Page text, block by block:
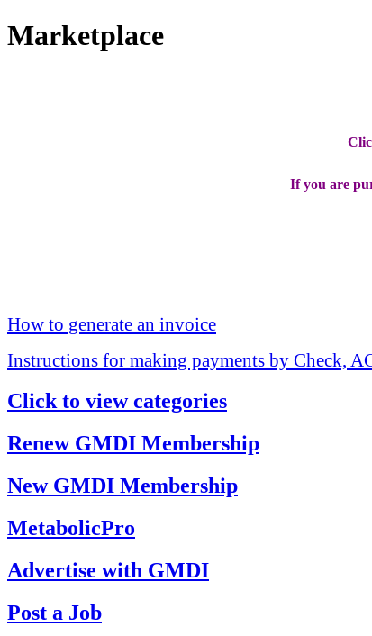
Marketplace
If you are
How to generate an invoice
Instructions for making payments by Check,
Click to view categories
Renew GMDI Membership
New GMDI Membership
MetabolicPro
Advertise with GMDI
Post a Job